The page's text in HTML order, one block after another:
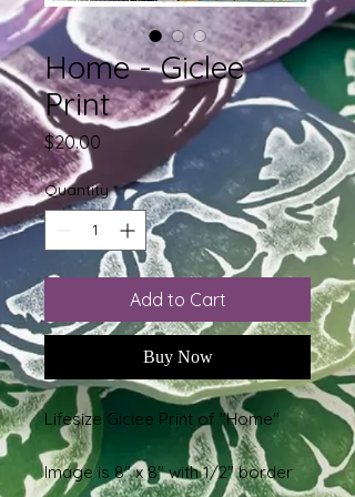
Home - Giclee
Print
$20.00
Quantity *
Add to Cart
Buy Now
Lifesize Giclee Print of "Home"
Image is 8" x 8" with 1/2" border